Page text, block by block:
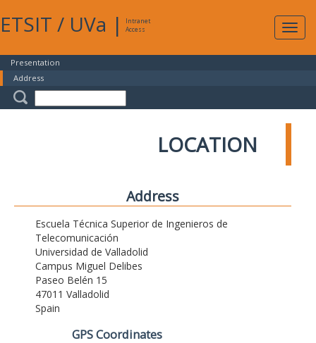
ETSIT / UVa |
Intranet
Access
Presentation
Address
LOCATION
Address
Escuela Técnica Superior de Ingenieros de
Telecomunicación
Universidad de Valladolid
Campus Miguel Delibes
Paseo Belén 15
47011 Valladolid
Spain
GPS Coordinates